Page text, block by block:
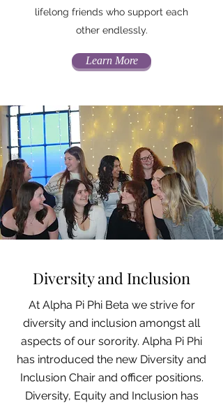
lifelong friends who support each
other endlessly.
Learn More
Diversity and Inclusion
At Alpha Pi Phi Beta we strive for
diversity and inclusion amongst all
aspects of our sorority. Alpha Pi Phi
has introduced the new Diversity and
Inclusion Chair and officer positions.
Diversity, Equityand Inclusion has